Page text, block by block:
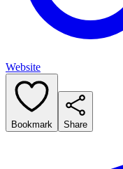
Website
Bookmark Share